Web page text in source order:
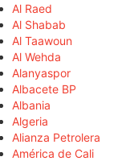
Al Raed
Al Shabab
Al Taawoun
Al Wehda
Alanyaspor
Albacete BP
Albania
Algeria
Alianza Petrolera
América de Cali